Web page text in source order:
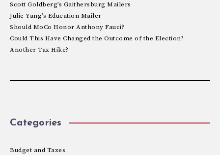
Scott Goldberg’s Gaithersburg Mailers
Julie Yang’s Education Mailer
Should MoCo Honor Anthony Fauci?
Could This Have Changed the Outcome of the Election?
Another Tax Hike?
Categories
Budget and Taxes